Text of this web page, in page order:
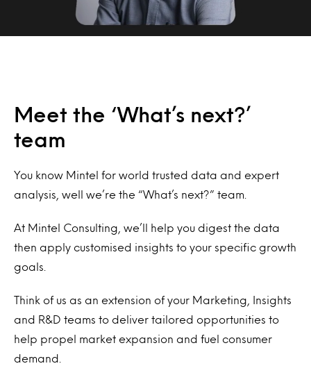
Meet the ‘What’s next?’
team
You know Mintel for world trusted data and expert
analysis, well we’re the “What’s next?” team.
At Mintel Consulting, we’ll help you digest the data
then apply customised insights to your specific growth
goals.
Think of us as an extension of your Marketing, Insights
and R&D teams to deliver tailored opportunities to
help propel market expansion and fuel consumer
demand.